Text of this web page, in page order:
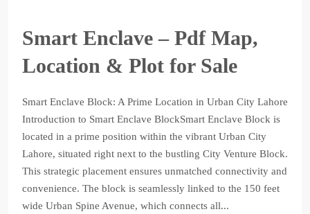
Smart Enclave – Pdf Map,
Location & Plot for Sale
Smart Enclave Block: A Prime Location in Urban City Lahore
Introduction to Smart Enclave BlockSmart Enclave Block is
located in a prime position within the vibrant Urban City
Lahore, situated right next to the bustling City Venture Block.
This strategic placement ensures unmatched connectivity and
convenience. The block is seamlessly linked to the 150 feet
wide Urban Spine Avenue, which connects all...